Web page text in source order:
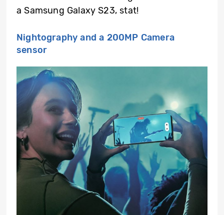
a Samsung Galaxy S23, stat!
Nightography and a 200MP Camera
sensor